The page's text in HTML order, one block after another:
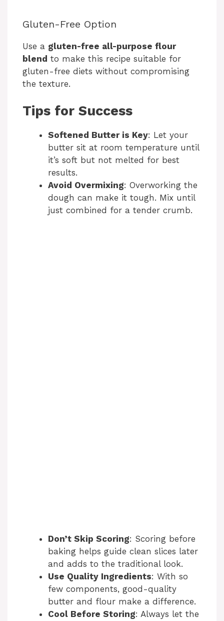
Gluten-Free Option
Use a gluten-free all-purpose flour
blend to make this recipe suitable for
gluten-free diets without compromising
the texture.
Tips for Success
Softened Butter is Key: Let your
butter sit at room temperature until
it’s soft but not melted for best
results.
Avoid Overmixing: Overworking the
dough can make it tough. Mix until
just combined for a tender crumb.
Don’t Skip Scoring: Scoring before
baking helps guide clean slices later
and adds to the traditional look.
Use Quality Ingredients: With so
few components, good-quality
butter and flour make a difference.
Cool Before Storing: Always let the